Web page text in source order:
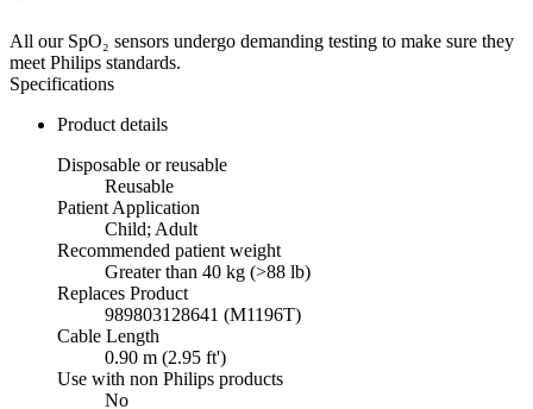
All our SpO₂ sensors undergo demanding testing to make sure they
meet Philips standards.
Specifications
Product details
Disposable or reusable
Reusable
Patient Application
Child; Adult
Recommended patient weight
Greater than 40 kg (>88 lb)
Replaces Product
989803128641 (M1196T)
Cable Length
0.90 m (2.95 ft')
Use with non Philips products
No